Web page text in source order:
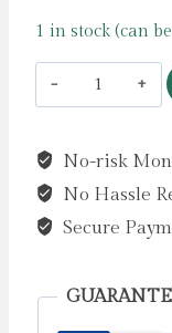
1 in stock (can
Sacrifice
:
Year
in
the
of
No-risk
No Hassle
Secure